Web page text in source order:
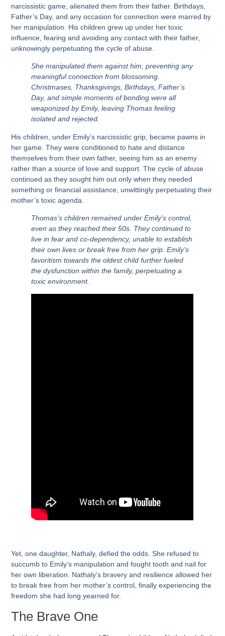
narcissistic game, alienated them from their father. Birthdays,
Father’s Day, and any occasion for connection were marred by
her manipulation. His children grew up under her toxic
influence, fearing and avoiding any contact with their father,
unknowingly perpetuating the cycle of abuse.
She manipulated them against him, preventing any
meaningful connection from blossoming.
Christmases, Thanksgivings, Birthdays, Father’s
Day, and simple moments of bonding were all
weaponized by Emily, leaving Thomas feeling
isolated and rejected.
His children, under Emily’s narcissistic grip, became pawns in
her game. They were conditioned to hate and distance
themselves from their own father, seeing him as an enemy
rather than a source of love and support. The cycle of abuse
continued as they sought him out only when they needed
something or financial assistance, unwittingly perpetuating their
mother’s toxic agenda.
Thomas’s children remained under Emily’s control,
even as they reached their 50s. They continued to
live in fear and co-dependency, unable to establish
their own lives or break free from her grip. Emily’s
favoritism towards the oldest child further fueled
the dysfunction within the family, perpetuating a
toxic environment.
Yet, one daughter, Nathaly, defied the odds. She refused to
succumb to Emily’s manipulation and fought tooth and nail for
her own liberation. Nathaly’s bravery and resilience allowed her
to break free from her mother’s control, finally experiencing the
freedom she had long yearned for.
The Brave One